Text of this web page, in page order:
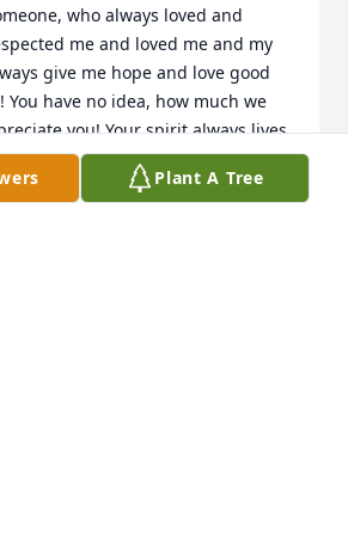
who always loved and
me and loved me and my
give me hope and love good
You have no idea, how much we
you! Your spirit always lives
❤️❤️❤️❤️❤️
Plant A Tree